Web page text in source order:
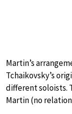
Martin’s
Tchaikovsky’s
different soloists.
Martin (no